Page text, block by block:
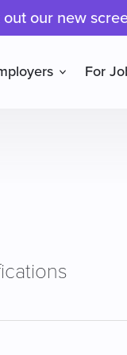
out our new
For